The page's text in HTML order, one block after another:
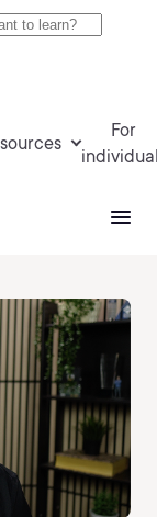
For